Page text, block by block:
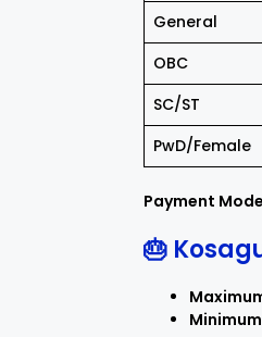
General
OBC
SC/ST
PwD/Female
Payment
🎂